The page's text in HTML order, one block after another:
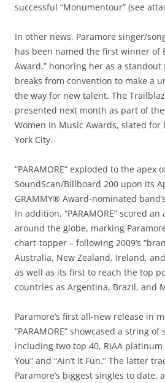
successful “Monumentour” (see
In other news, Paramore singer/
has been named the first winner of
Award,” honoring her as a
breaks from convention to make a
the way for new talent. The
presented next month as part of
Women In Music Awards, slated for
York City.
“PARAMORE” exploded to the apex
SoundScan/Billboard 200 upon its
GRAMMY® Award-nominated
In addition, “PARAMORE” scored
around the globe, marking
chart-topper – following 2009’s
Australia, New Zealand, Ireland,
as well as its first to reach the top
countries as Argentina, Brazil, and
Paramore’s first all-new release in
“PARAMORE” showcased a string of
including two top 40, RIAA
You” and “Ain’t It Fun.” The latter
Paramore’s biggest singles to date,